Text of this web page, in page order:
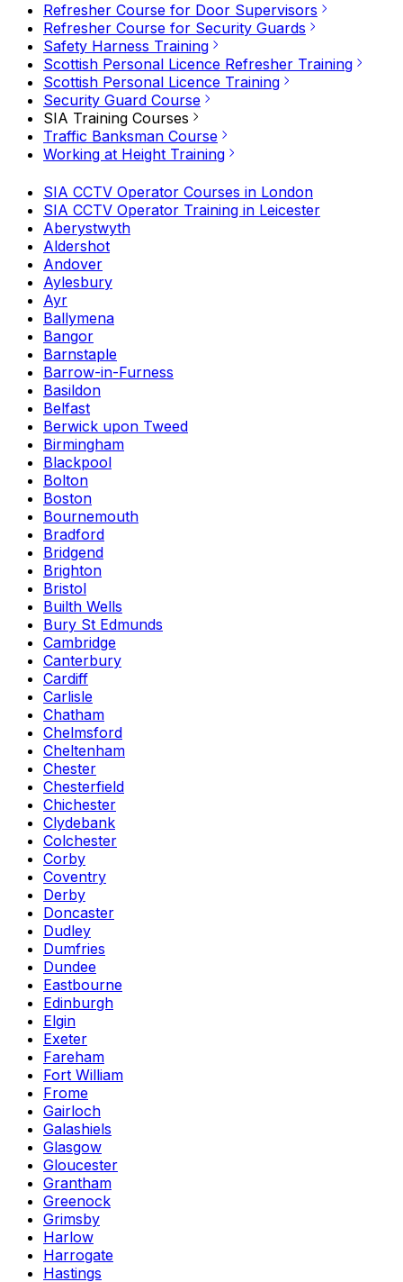
Refresher Course for Door Supervisors
Refresher Course for Security Guards
Safety Harness Training
Scottish Personal Licence Refresher Training
Scottish Personal Licence Training
Security Guard Course
SIA Training Courses
Traffic Banksman Course
Working at Height Training
SIA CCTV Operator Courses in London
SIA CCTV Operator Training in Leicester
Aberystwyth
Aldershot
Andover
Aylesbury
Ayr
Ballymena
Bangor
Barnstaple
Barrow-in-Furness
Basildon
Belfast
Berwick upon Tweed
Birmingham
Blackpool
Bolton
Boston
Bournemouth
Bradford
Bridgend
Brighton
Bristol
Builth Wells
Bury St Edmunds
Cambridge
Canterbury
Cardiff
Carlisle
Chatham
Chelmsford
Cheltenham
Chester
Chesterfield
Chichester
Clydebank
Colchester
Corby
Coventry
Derby
Doncaster
Dudley
Dumfries
Dundee
Eastbourne
Edinburgh
Elgin
Exeter
Fareham
Fort William
Frome
Gairloch
Galashiels
Glasgow
Gloucester
Grantham
Greenock
Grimsby
Harlow
Harrogate
Hastings